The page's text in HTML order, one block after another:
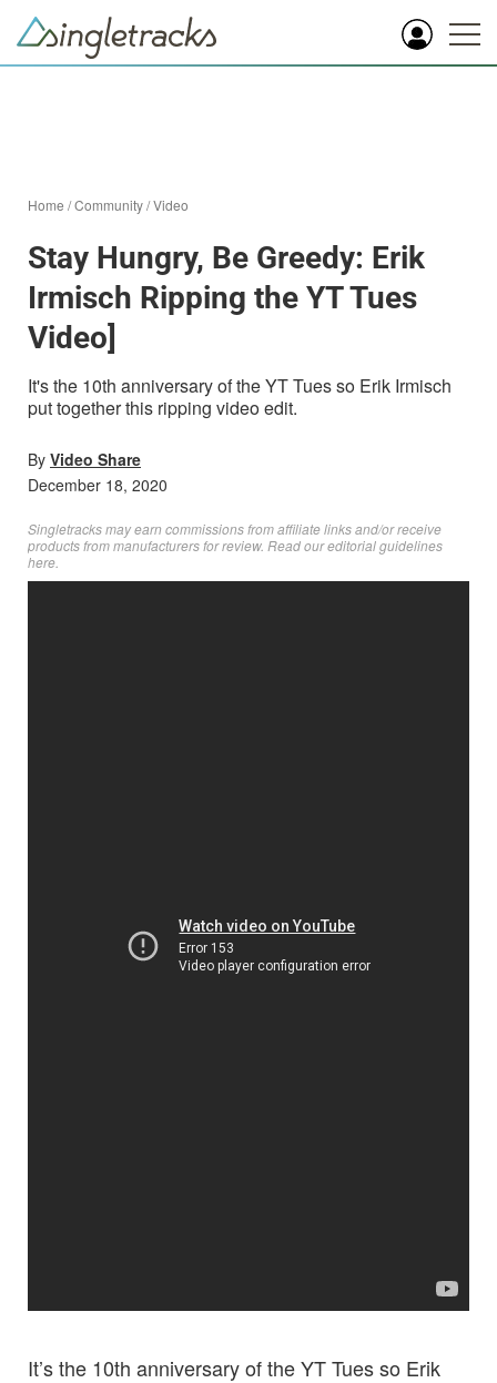
Home /Community/Video
Stay Hungry, Be Greedy: Erik
Irmisch Ripping the YT Tues
Video]
It's the 10th anniversary of the YT Tues so Erik Irmisch
put together this ripping video edit.
By Video Share
December 18, 2020
Singletracks may earn commissions from affiliate links and/or receive
products from manufacturers for review. Readour editorial guidelines
here
It’s the 10th anniversary of the YT Tues so Erik